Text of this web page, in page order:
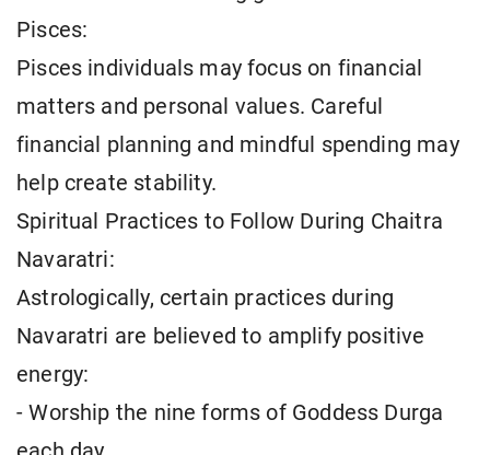
Pisces:
Pisces individuals may focus on financial
matters and personal values. Careful
financial planning and mindful spending may
help create stability.
Spiritual Practices to Follow During Chaitra
Navaratri:
Astrologically, certain practices during
Navaratri are believed to amplify positive
energy:
- Worship the nine forms of Goddess Durga